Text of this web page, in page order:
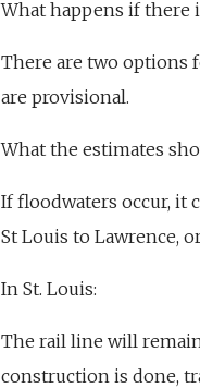
What happens if there
There are two options
are provisional.
What the estimates
If floodwaters occur, it
St Louis to Lawrence,
In St. Louis:
The rail line will
construction is done,